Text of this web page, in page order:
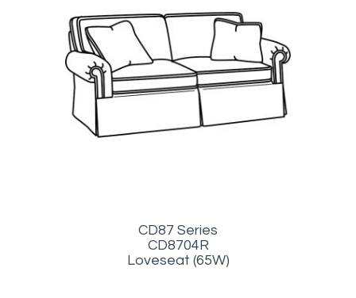
CD87 Series
CD8704R
Loveseat (65W)